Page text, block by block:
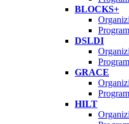
BLOCKS+
DSLDI
GRACE
HILT